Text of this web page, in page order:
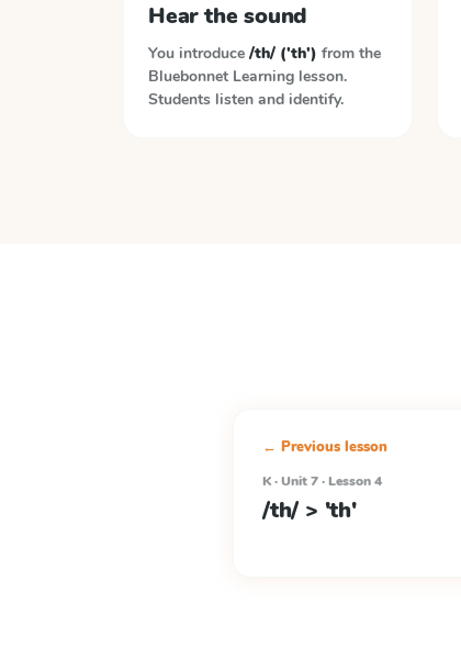
Hear the sound
You introduce /th/ ('th') from the
Bluebonnet Learning lesson.
Students listen and identify.
← Previous lesson
K · Unit 7 · Lesson 4
/th/ > 'th'